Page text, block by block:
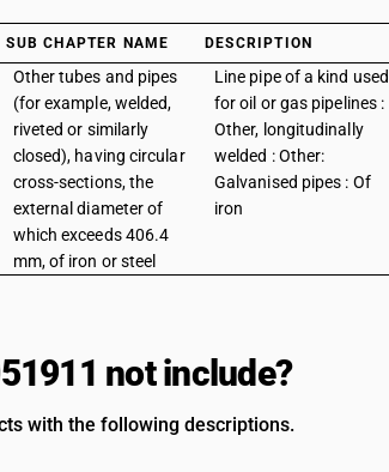
SUB CHAPTER NAME DESCRIPTION
Other tubes and pipes
(for example, welded,
riveted or similarly
closed), having circular
cross-sections, the
external diameter of
which exceeds 406.4
mm, of iron or steel
Line pipe of a kind used
for oil or gas pipelines :
Other, longitudinally
welded : Other:
Galvanised pipes : Of
iron
not include?
with the following descriptions.